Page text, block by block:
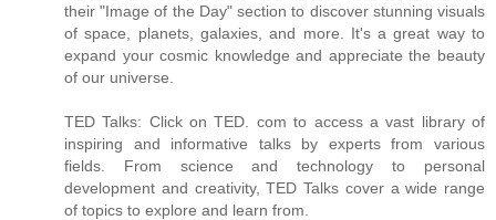
their "Image of the Day" section to discover stunning visuals
of space, planets, galaxies, and more. It's a great way to
expand your cosmic knowledge and appreciate the beauty
of our universe.
TED Talks: Click on TED. com to access a vast library of
inspiring and informative talks by experts from various
fields. From science and technology to personal
development and creativity, TED Talks cover a wide range
of topics to explore and learn from.